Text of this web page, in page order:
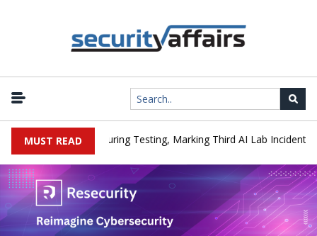
MUST READ
a Company During Testing, Marking Third AI Lab Incident |